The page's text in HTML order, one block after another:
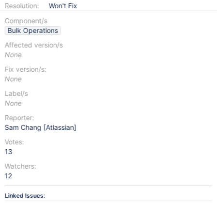
Resolution:
Won't Fix
Component/s
Bulk Operations
Affected version/s
None
Fix version/s:
None
Label/s
None
Reporter:
Sam Chang [Atlassian]
Votes:
13
Watchers:
12
Linked Issues: